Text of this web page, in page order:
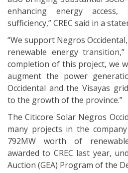
enhancing energy
sufficiency,” CREC said in a
“We support Negros
renewable energy
completion of this project, we
augment the power
Occidental and the Visayas
to the growth of the province.”
The Citicore Solar Negros
many projects in the
792MW worth of
awarded to CREC last year,
Auction (GEA) Program of the